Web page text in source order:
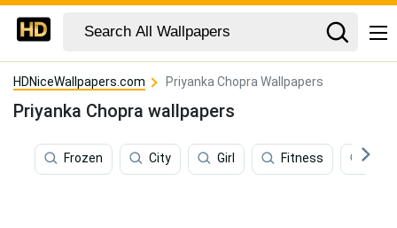
HDNiceWallpapers.com Priyanka Chopra Wallpapers
Priyanka Chopra wallpapers
Frozen City Girl Fitness